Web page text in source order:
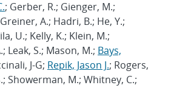
; Gerber, R.; Gienger, M.;
A.; Hadri, B.; He, Y.;
U.; Kelly, K.; Klein, M.;
Leak, S.; Mason, M.; Bays,
J-G; Repik, Jason J.; Rogers,
Showerman, M.; Whitney, C.;